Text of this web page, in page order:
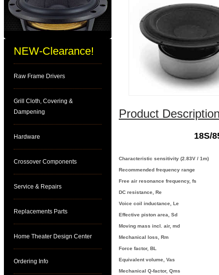
NEW-Clearance!
Raw Frame Drivers
Grill Cloth, Covering &
Dampening
Hardware
Crossover Components
Service & Repairs
Replacements Parts
Home Theater Design Center
Ordering Info
Product
18S/
Characteristic sensitivity (2.83V / 1m)
Recommended frequency range
Free air resonance frequency, fs
DC resistance, Re
Voice coil inductance, Le
Effective piston area, Sd
Moving mass incl. air, md
Mechanical loss, Rm
Force factor, BL
Equivalent volume, Vas
Mechanical Q-factor, Qms